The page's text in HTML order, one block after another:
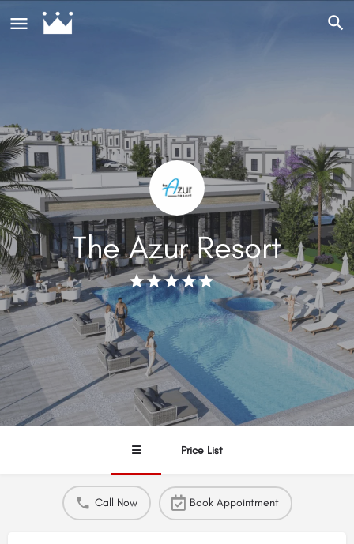
The Azur Resort
☰ Price List
Call Now Book Appointment